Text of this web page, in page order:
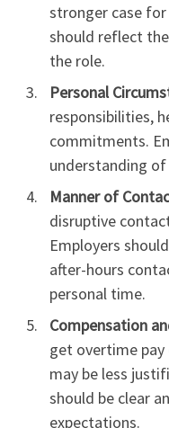
stronger case
should reflect
the role.
Personal
responsibilities,
commitments.
understanding
Manner of
disruptive
Employers
after-hours
personal time.
Compensation
get overtime
may be less
should be clear
expectations.